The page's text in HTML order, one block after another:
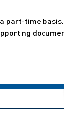
part-time basis.